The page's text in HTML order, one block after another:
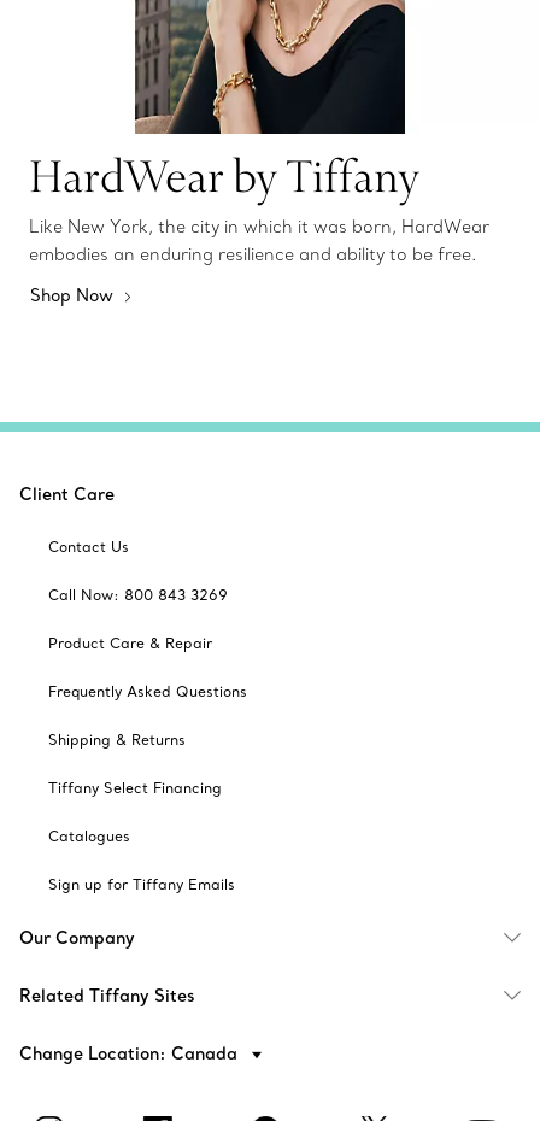
HardWear by Tiffany
Like New York, the city in which it was born, HardWear
embodies an enduring resilience and ability to be free.
Shop Now
Client Care
Contact Us
Call Now: 800 843 3269
Product Care & Repair
Frequently Asked Questions
Shipping & Returns
Tiffany Select Financing
Catalogues
Sign up for Tiffany Emails
Our Company
Related Tiffany Sites
Change Location: Canada